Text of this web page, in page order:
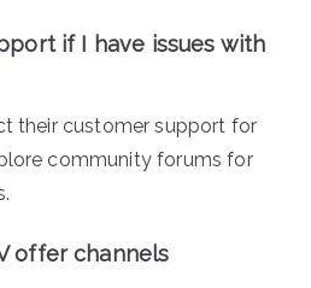
if I have issues with
their customer support for
community forums for
offer channels